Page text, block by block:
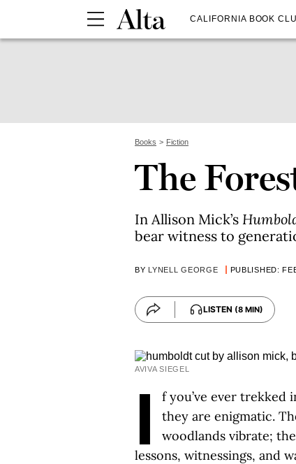
CALIFORNIA BOOK
Books Fiction
The
In Allison Mick’s
bear witness to
BY LYNELL GEORGE PUBLISHED:
LISTEN (8 MIN)
AVIVA SIEGEL
I
f you’ve ever trekked
they are enigmatic.
woodlands vibrate;
lessons, witnessings, and